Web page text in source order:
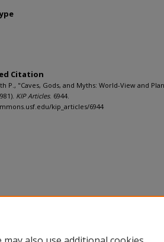
Citation
P., "Caves, Gods, and Myths: World-View and
KIP Articles. 6944.
kip_articles/6944